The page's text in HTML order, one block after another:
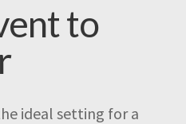
to
ideal setting for a